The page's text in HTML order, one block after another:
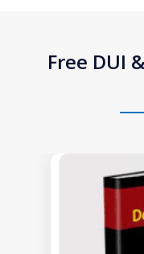
Free DUI